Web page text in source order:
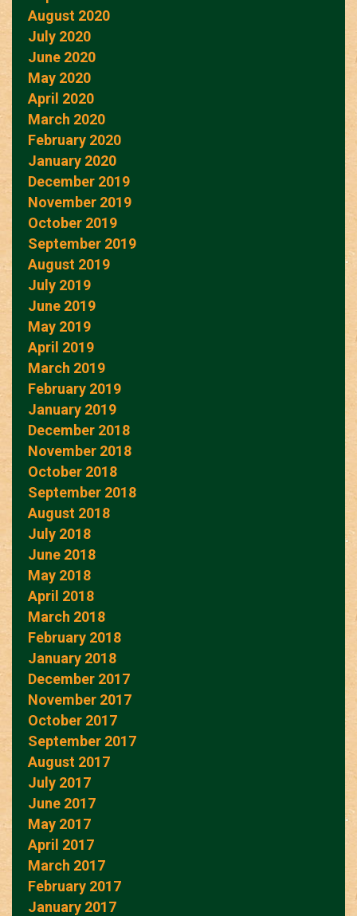
August 2020
July 2020
June 2020
May 2020
April 2020
March 2020
February 2020
January 2020
December 2019
November 2019
October 2019
September 2019
August 2019
July 2019
June 2019
May 2019
April 2019
March 2019
February 2019
January 2019
December 2018
November 2018
October 2018
September 2018
August 2018
July 2018
June 2018
May 2018
April 2018
March 2018
February 2018
January 2018
December 2017
November 2017
October 2017
September 2017
August 2017
July 2017
June 2017
May 2017
April 2017
March 2017
February 2017
January 2017